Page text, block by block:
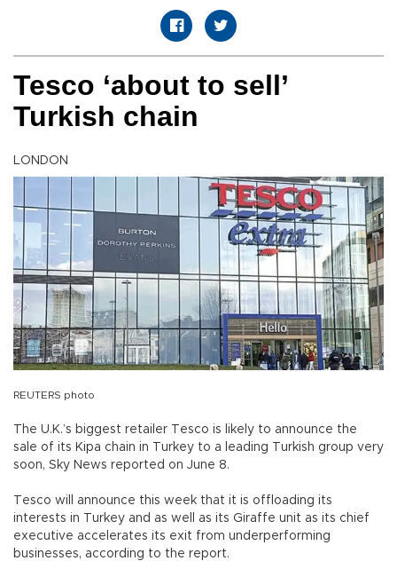
Tesco ‘about to sell’
Turkish chain
LONDON
REUTERS photo
The U.K.’s biggest retailer Tesco is likely to announce the
sale of its Kipa chain in Turkey to a leading Turkish group very
soon, Sky News reported on June 8.
Tesco will announce this week that it is offloading its
interests in Turkey and as well as its Giraffe unit as its chief
executive accelerates its exit from underperforming
businesses, according to the report.